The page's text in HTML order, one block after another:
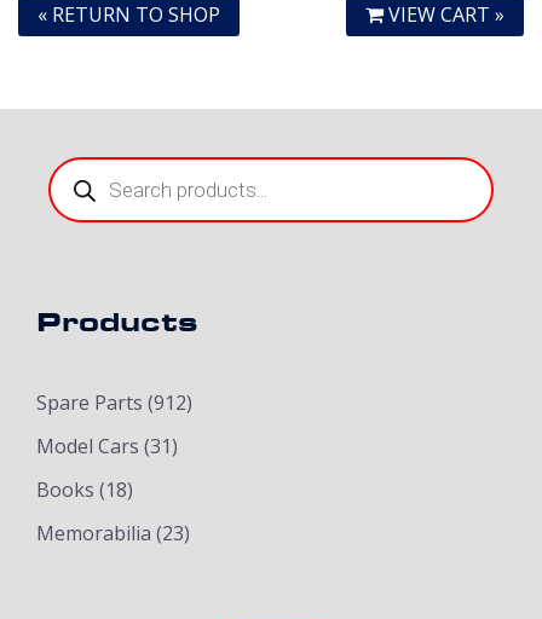
« RETURN TO SHOP VIEW CART »
Products
search
Products
Spare Parts (912)
Model Cars (31)
Books (18)
Memorabilia (23)